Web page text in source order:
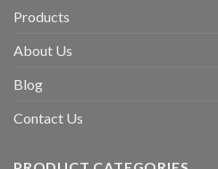
Products
About Us
Blog
Contact Us